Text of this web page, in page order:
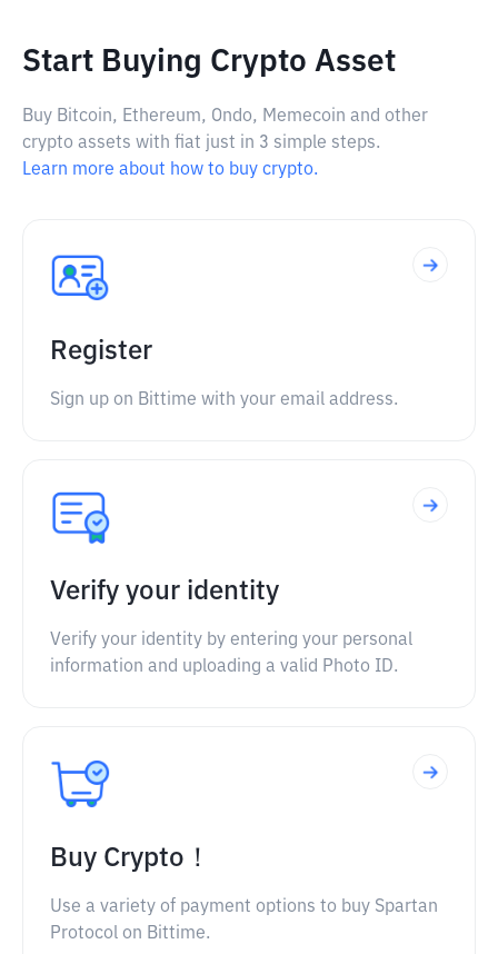
Start Buying Crypto Asset
Buy Bitcoin, Ethereum, Ondo, Memecoin and other
crypto assets with fiat just in 3 simple steps.
Learn more about how to buy crypto.
Register
Sign up on Bittime with your email address.
Verify your identity
Verify your identity by entering your personal
information and uploading a valid Photo ID.
Buy Crypto！
Use a variety of payment options to buy Spartan
Protocol on Bittime.